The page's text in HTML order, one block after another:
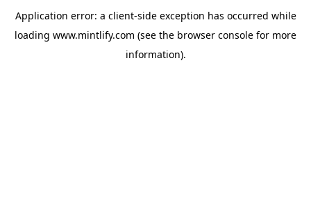
Application error: a client-side exception has occurred while
loading www.mintlify.com (see the browser console for more
information).